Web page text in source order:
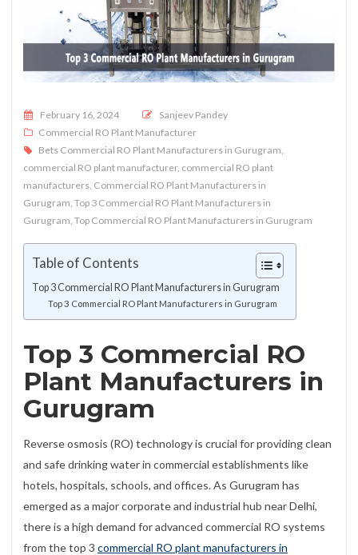
Posted on
February 16, 2024
Sanjeev Pandey
Commercial RO Plant Manufacturer
Bets Commercial RO Plant Manufacturers in Gurugram
commercial RO plant manufacturer, commercial RO plant
manufacturers Commercial RO Plant Manufacturers in
Gurugram Top 3 Commercial RO Plant Manufacturers in
Gurugram Top Commercial RO Plant Manufacturers in Gurugram
Table of Contents
Top 3 Commercial RO Plant Manufacturers in Gurugram
Top 3 Commercial RO Plant Manufacturers in Gurugram
Top 3 Commercial RO
Plant Manufacturers in
Gurugram
Reverse osmosis (RO) technology is crucial for providing clean
and safe drinking water in commercial establishments like
hotels, hospitals, schools, and offices. As Gurugram has
emerged as a major corporate and industrial hub near Delhi,
there is a high demand for advanced commercial RO systems
from the top 3 commercial RO plant manufacturers in